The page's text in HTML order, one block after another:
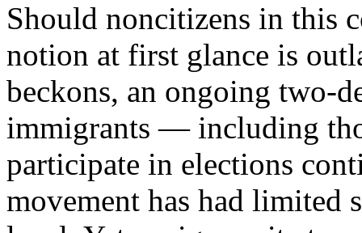
Should noncitizens in this
notion at first glance is
beckons, an ongoing two-
immigrants — including
participate in elections
movement has had limited